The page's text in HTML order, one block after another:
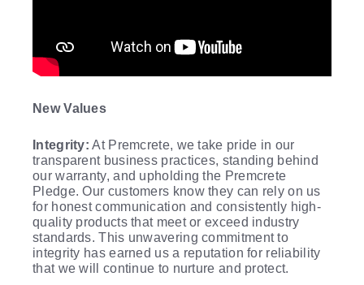
New Values
Integrity: At Premcrete, we take pride in our
transparent business practices, standing behind
our warranty, and upholding the Premcrete
Pledge. Our customers know they can rely on us
for honest communication and consistently high-
quality products that meet or exceed industry
standards. This unwavering commitment to
integrity has earned us a reputation for reliability
that we will continue to nurture and protect.